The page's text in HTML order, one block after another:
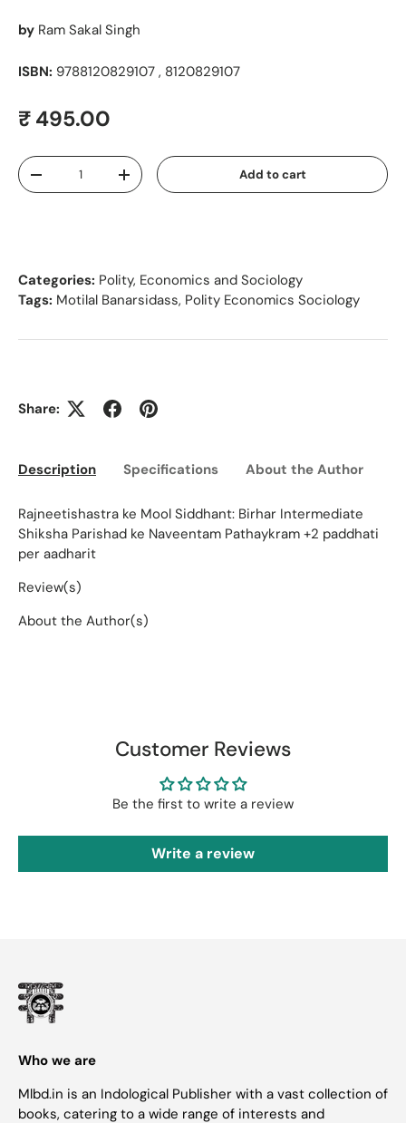
by Ram Sakal Singh
ISBN: 9788120829107 , 8120829107
Regular price
₹ 495.00
Qty
Decrease quantityIncrease quantity Add to cart
Categories: Polity, Economics and Sociology
Tags: Motilal Banarsidass, Polity Economics Sociology
Share:
Description Specifications About the Author
Rajneetishastra ke Mool Siddhant: Birhar Intermediate
Shiksha Parishad ke Naveentam Pathaykram +2 paddhati
per aadharit
Review(s)
About the Author(s)
Customer Reviews
Be the first to write a review
Write a review
Who we are
Mlbd.in is an Indological Publisher with a vast collection of
books, catering to a wide range of interests and